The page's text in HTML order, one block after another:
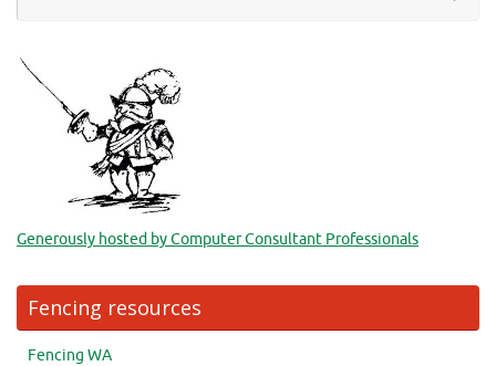
Generously hosted by Computer Consultant Professionals
Fencing resources
Fencing WA